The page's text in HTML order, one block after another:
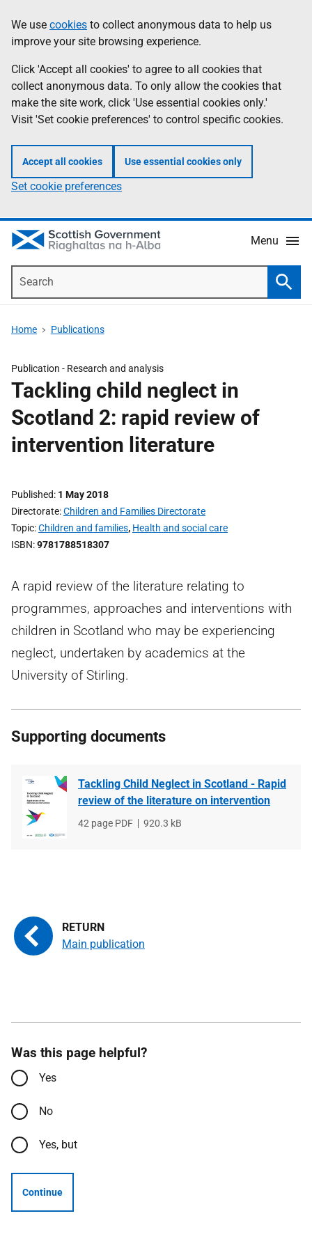
to
main
content
help
Information
We use cookies to collect anonymous data to help us
improve your site browsing experience.
Click 'Accept all cookies' to agree to all cookies that
collect anonymous data. To only allow the cookies that
make the site work, click 'Use essential cookies only.'
Visit 'Set cookie preferences' to control specific cookies.
Accept all cookies Use essential cookies only
Set cookie preferences
Menu
Home Publications
Publication - Research and analysis
Tackling child neglect in
Scotland 2: rapid review of
intervention literature
Published 1 May 2018
Directorate Children and Families Directorate
Topic Children and families, Health and social care
ISBN 9781788518307
A rapid review of the literature relating to
programmes, approaches and interventions with
children in Scotland who may be experiencing
neglect, undertaken by academics at the
University of Stirling.
Supporting documents
Tackling Child Neglect in Scotland - Rapid
review of the literature on intervention
File
42 page PDF
File
920.3 kB
Main publication
Was this page helpful?
Yes
No
Yes, but
Continue